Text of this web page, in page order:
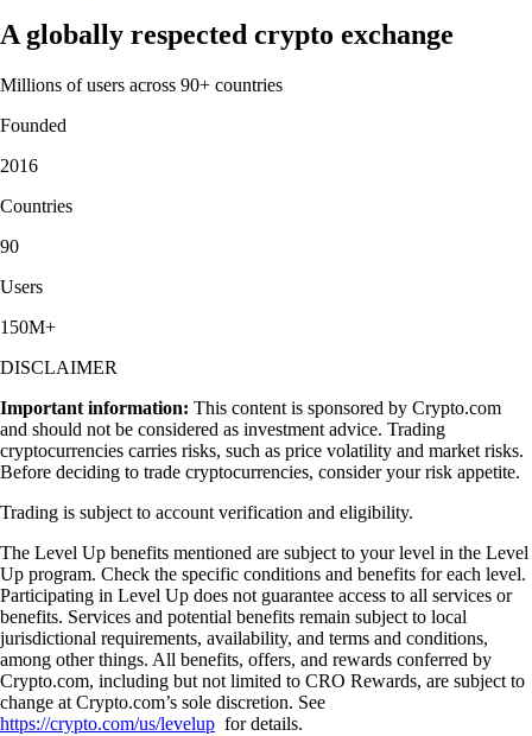
A globally respected crypto exchange
Millions of users across 90+ countries
Founded
2016
Countries
90
Users
150M+
DISCLAIMER
Important information: This content is sponsored by Crypto.com
and should not be considered as investment advice. Trading
cryptocurrencies carries risks, such as price volatility and market risks.
Before deciding to trade cryptocurrencies, consider your risk appetite.
Trading is subject to account verification and eligibility.
The Level Up benefits mentioned are subject to your level in the Level
Up program. Check the specific conditions and benefits for each level.
Participating in Level Up does not guarantee access to all services or
benefits. Services and potential benefits remain subject to local
jurisdictional requirements, availability, and terms and conditions,
among other things. All benefits, offers, and rewards conferred by
Crypto.com, including but not limited to CRO Rewards, are subject to
change at Crypto.com’s sole discretion. See
https://crypto.com/us/levelup for details.